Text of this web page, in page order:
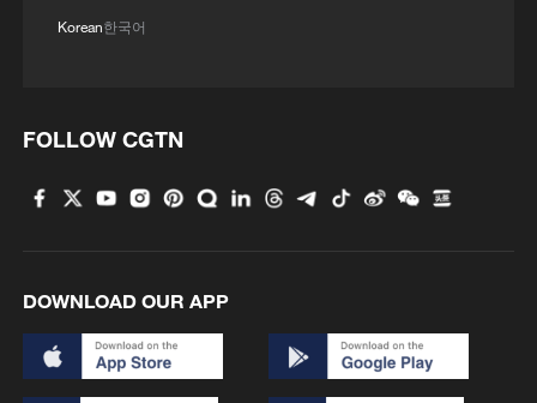
2
for Asia-Pacific security?
4
How cool adventures unlock new summer
consumption
Korean한국어
FOLLOW CGTN
DOWNLOAD OUR APP